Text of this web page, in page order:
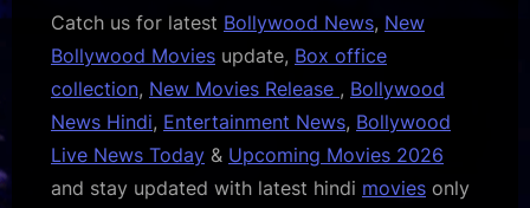
Catch us for latest Bollywood News, New
Bollywood Movies update, Box office
collection, New Movies Release , Bollywood
News Hindi, Entertainment News, Bollywood
Live News Today & Upcoming Movies 2026
and stay updated with latest hindi movies only